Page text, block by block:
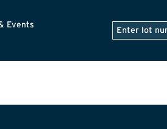
Events